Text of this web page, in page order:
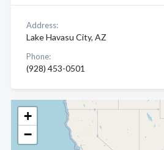
+
−
Address:
Lake Havasu City, AZ
Phone:
(928) 453-0501